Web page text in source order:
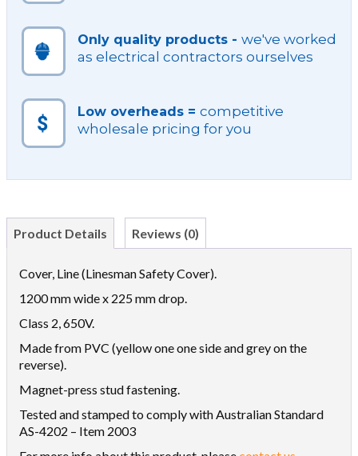
Only quality products - we've worked
as electrical contractors ourselves
Low overheads = competitive
wholesale pricing for you
Product Details Reviews (0)
Cover, Line (Linesman Safety Cover).
1200 mm wide x 225 mm drop.
Class 2, 650V.
Made from PVC (yellow one one side and grey on the
reverse).
Magnet-press stud fastening.
Tested and stamped to comply with Australian Standard
AS-4202 – Item 2003